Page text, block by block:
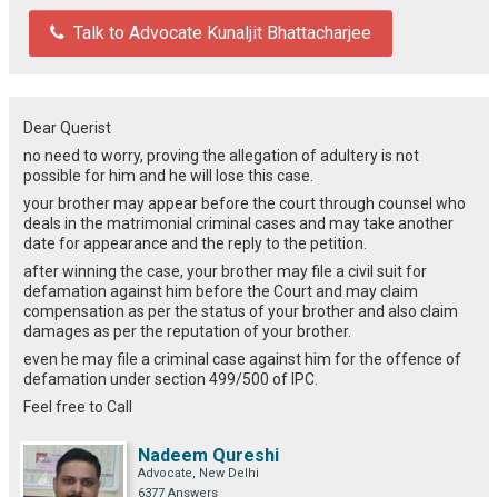
Talk to Advocate Kunaljit Bhattacharjee
Dear Querist
no need to worry, proving the allegation of adultery is not
possible for him and he will lose this case.
your brother may appear before the court through counsel who
deals in the matrimonial criminal cases and may take another
date for appearance and the reply to the petition.
after winning the case, your brother may file a civil suit for
defamation against him before the Court and may claim
compensation as per the status of your brother and also claim
damages as per the reputation of your brother.
even he may file a criminal case against him for the offence of
defamation under section 499/500 of IPC.
Feel free to Call
Nadeem Qureshi
Advocate, New Delhi
6377 Answers